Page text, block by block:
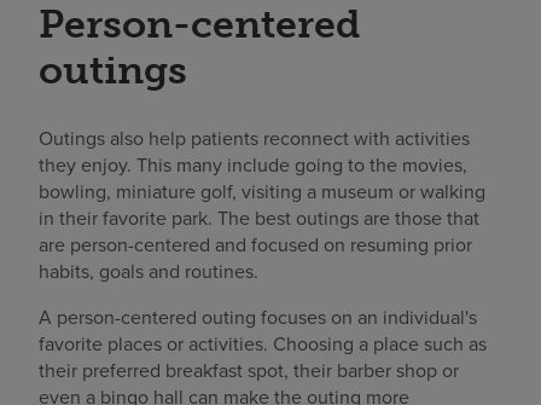
Person-centered
outings
Outings also help patients reconnect with activities
they enjoy. This many include going to the movies,
bowling, miniature golf, visiting a museum or walking
in their favorite park. The best outings are those that
are person-centered and focused on resuming prior
habits, goals and routines.
A person-centered outing focuses on an individual's
favorite places or activities. Choosing a place such as
their preferred breakfast spot, their barber shop or
even a bingo hall can make the outing more